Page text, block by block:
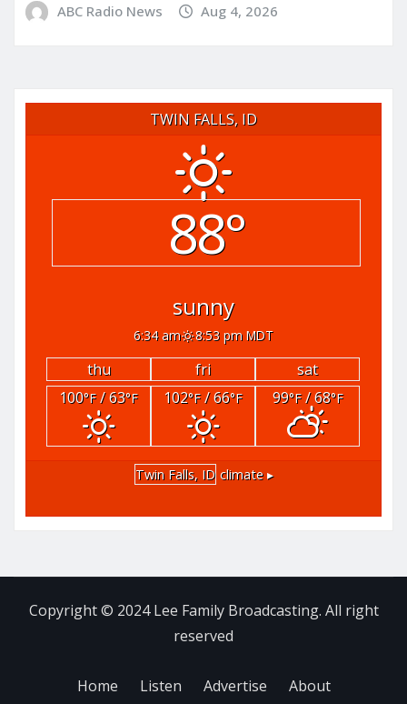
ABC Radio News Aug 4, 2026
TWIN FALLS, ID
88°
sunny
6:34 am 8:53 pm MDT
thu fri
sat
100°F/ 63°F 102°F/ 66°F 99°F/ 68°F
Twin Falls, ID climate ▸
Copyright © 2024 Lee Family Broadcasting. All right
reserved
Home Listen Advertise About